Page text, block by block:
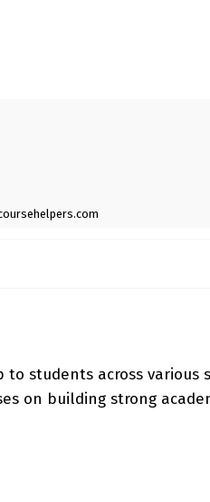
to students across various
on building strong